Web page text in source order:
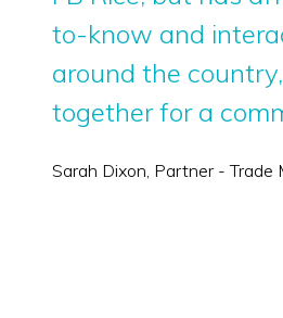
to-know and
around the
together for a
Sarah Dixon, Partner - Trade